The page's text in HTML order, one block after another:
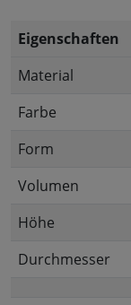
Eigenschaften
Material
Farbe
Form
Volumen
Höhe
Durchmesser